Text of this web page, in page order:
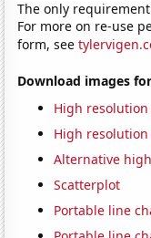
The only
For more on re-use
form, see
Download images
High
High
Alternative
Scatterplot
Portable line